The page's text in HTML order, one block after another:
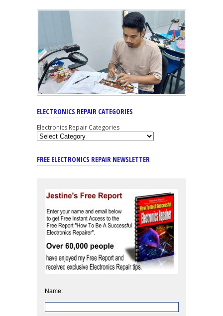
ELECTRONICS REPAIR CATEGORIES
Electronics Repair Categories
FREE ELECTRONICS REPAIR NEWSLETTER
Name: